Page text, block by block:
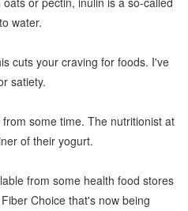
water.
cuts your craving for foods. I've
satiety.
some time. The nutritionist at
of their yogurt.
from some health food stores
Choice that's now being